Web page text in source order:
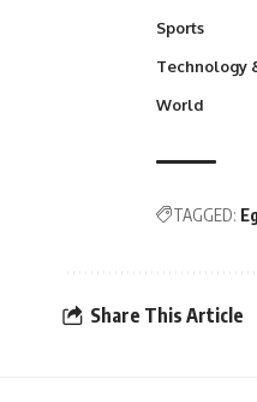
Sports
Technology
World
TAGGED:
Share This Article